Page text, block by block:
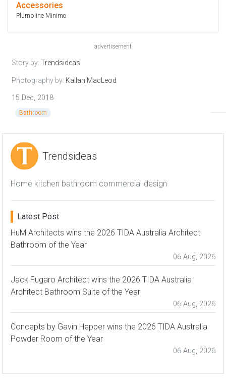
Accessories
Plumbline Minimo
advertisement
Story by: Trendsideas
Photography by: Kallan MacLeod
15 Dec, 2018
Bathroom
Trendsideas
Home kitchen bathroom commercial design
Latest Post
HuM Architects wins the 2026 TIDA Australia Architect
Bathroom of the Year
06 Aug, 2026
Jack Fugaro Architect wins the 2026 TIDA Australia
Architect Bathroom Suite of the Year
06 Aug, 2026
Concepts by Gavin Hepper wins the 2026 TIDA Australia
Powder Room of the Year
06 Aug, 2026